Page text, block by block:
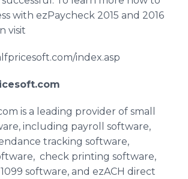
with ezPaycheck 2015 and 2016
visit
index.asp
.com
is a leading provider of small
including payroll software,
tracking software,
check printing software,
software, and ezACH direct